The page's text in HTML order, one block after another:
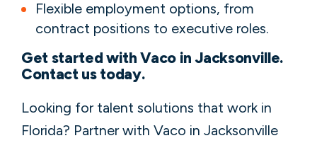
Flexible employment options, from
contract positions to executive roles.
Get started with Vaco in Jacksonville.
Contact us today.
Looking for talent solutions that work in
Florida? Partner with Vaco in Jacksonville